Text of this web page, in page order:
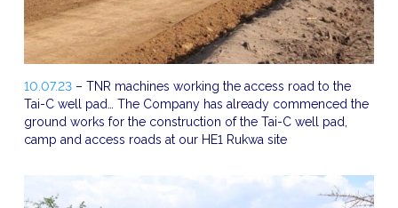
10.07.23– TNR machines working the access road to the
Tai-C well pad… The Company has already commenced the
ground works for the construction of the Tai-C well pad,
camp and access roads at our HE1 Rukwa site